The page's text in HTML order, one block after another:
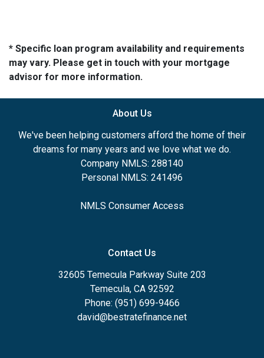
* Specific loan program availability and requirements
may vary. Please get in touch with your mortgage
advisor for more information.
About Us
We've been helping customers afford the home of their
dreams for many years and we love what we do.
Company NMLS: 288140
Personal NMLS: 241496
NMLS Consumer Access
Contact Us
32605 Temecula Parkway Suite 203
Temecula, CA 92592
Phone: (951) 699-9466
david@bestratefinance.net